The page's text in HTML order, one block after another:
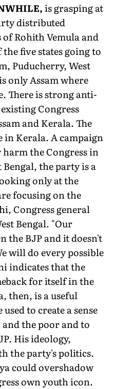
is grasping at
distributed
Rohith Vemula and
five states going to
Puducherry, West
only Assam where
There is strong anti-
Congress
and Kerala. The
Kerala. A campaign
the Congress in
Bengal, the party is a
only at the
focusing on the
Congress general
Bengal. "Our
the BJP and it doesn't
will do every possible
indicates that the
for itself in the
then, is a useful
to create a sense
the poor and to
His ideology,
the party's politics.
could overshadow
own youth icon.